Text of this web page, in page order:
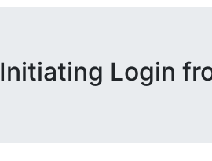
Initiating Login